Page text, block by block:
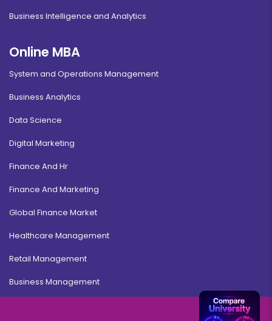
Business Intelligence and Analytics
Online MBA
System and Operations Management
Business Analytics
Data Science
Digital Marketing
Finance And Hr
Finance And Marketing
Global Finance Market
Healthcare Management
Retail Management
Business Management